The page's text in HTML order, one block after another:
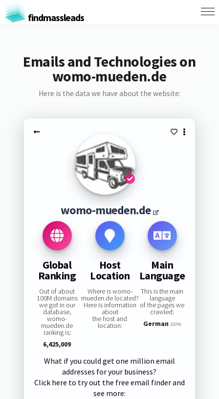
findmassleads
Emails and Technologies on
womo-mueden.de
Here is the data we have about the website:
womo-mueden.de
Global
Ranking
Out of about
100M domains
we got in our
database,
womo-
mueden.de
ranking is:
6,425,009
Host
Location
Where is womo-
mueden.de located?
Here is information
about
the host and
location:
Main
Language
This is the main
language
of the pages we
crawled:
German 100%
What if you could get one million email
addresses for your business?
Click here to try out the free email finder and
see more: